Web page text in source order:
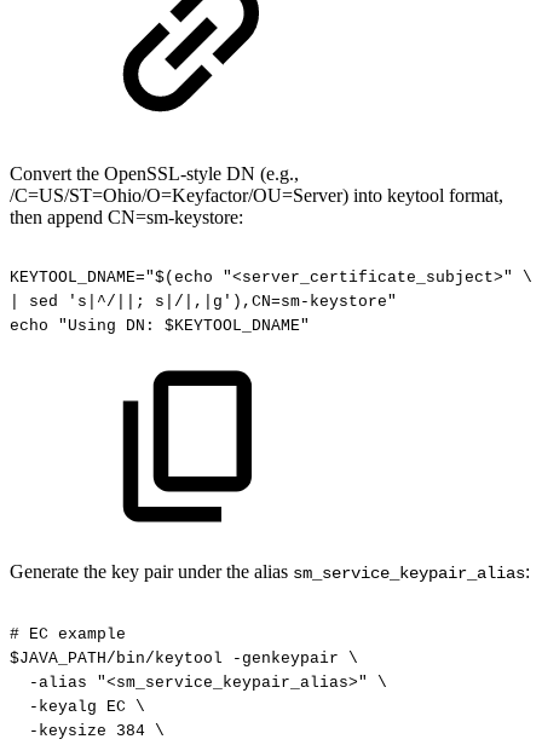
Convert the OpenSSL-style DN (e.g.,
/C=US/ST=Ohio/O=Keyfactor/OU=Server) into keytool format,
then append CN=sm-keystore:
KEYTOOL_DNAME="$(echo "<server_certificate_subject>"
\
sed 's|^/||;
s|/|,|g'),CN=sm-keystore"
echo
"Using DN: $KEYTOOL_DNAME"
Generate the key pair under the alias sm_service_keypair_alias:
# EC example
$JAVA_PATH/bin/keytool
-genkeypair
\
-alias
"<sm_service_keypair_alias>"
\
-keyalg
EC
\
-keysize
384 \